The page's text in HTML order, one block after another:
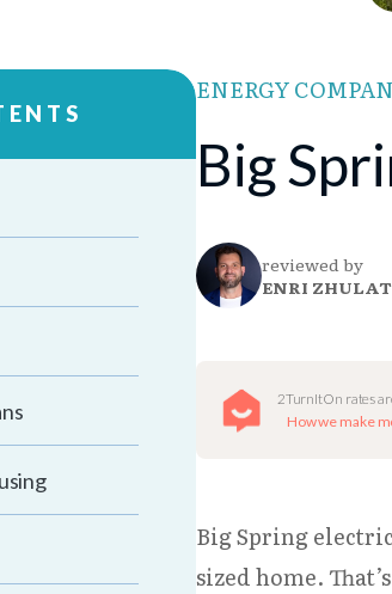
ENERGY
Big
reviewed by
ENRI
2TurnItOn rates
How we make
Big Spring
sized home.